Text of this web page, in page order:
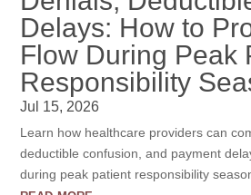
Delays: How to
Flow During Peak
Responsibility
Jul 15, 2026
Learn how healthcare providers can
deductible confusion, and payment
during peak patient responsibility